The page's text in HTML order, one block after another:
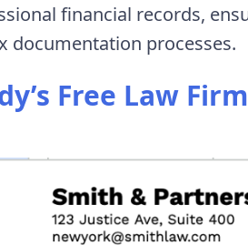
financial records,
documentation processes.
Free Law